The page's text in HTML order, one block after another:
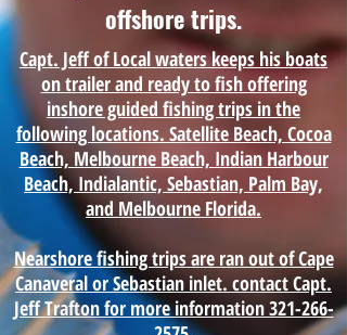
offshore trips.
Capt. Jeff of Local waters keeps his boats
on trailer and ready to fish offering
inshore guided fishing trips in the
following locations. Satellite Beach, Cocoa
Beach, Melbourne Beach, Indian Harbour
Beach, Indialantic, Sebastian, Palm Bay,
and Melbourne Florida.
Nearshore fishing trips are ran out of Cape
Canaveral or Sebastian inlet. contact Capt.
Jeff Trafton for more information 321-266-